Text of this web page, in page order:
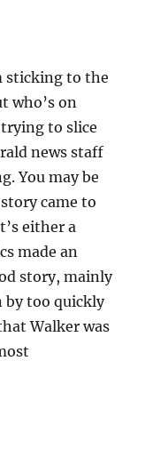
sticking to the
who’s on
to slice
news staff
You may be
came to
either a
made an
story, mainly
by too quickly
Walker was